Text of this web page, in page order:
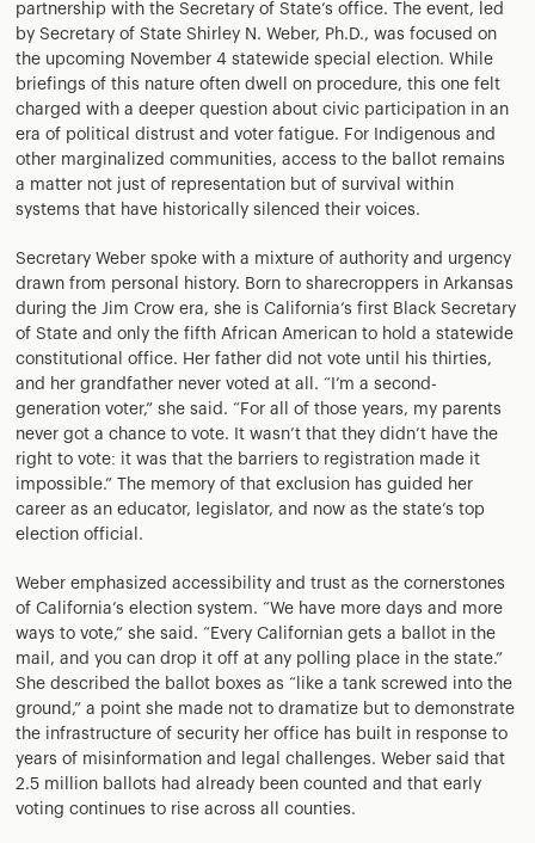
partnership with the Secretary of State’s office. The event, led
by Secretary of State Shirley N. Weber, Ph.D., was focused on
the upcoming November 4 statewide special election. While
briefings of this nature often dwell on procedure, this one felt
charged with a deeper question about civic participation in an
era of political distrust and voter fatigue. For Indigenous and
other marginalized communities, access to the ballot remains
a matter not just of representation but of survival within
systems that have historically silenced their voices.
Secretary Weber spoke with a mixture of authority and urgency
drawn from personal history. Born to sharecroppers in Arkansas
during the Jim Crow era, she is California’s first Black Secretary
of State and only the fifth African American to hold a statewide
constitutional office. Her father did not vote until his thirties,
and her grandfather never voted at all. “I’m a second-
generation voter,” she said. “For all of those years, my parents
never got a chance to vote. It wasn’t that they didn’t have the
right to vote: it was that the barriers to registration made it
impossible.” The memory of that exclusion has guided her
career as an educator, legislator, and now as the state’s top
election official.
Weber emphasized accessibility and trust as the cornerstones
of California’s election system. “We have more days and more
ways to vote,” she said. “Every Californian gets a ballot in the
mail, and you can drop it off at any polling place in the state.”
She described the ballot boxes as “like a tank screwed into the
ground,” a point she made not to dramatize but to demonstrate
the infrastructure of security her office has built in response to
years of misinformation and legal challenges. Weber said that
2.5 million ballots had already been counted and that early
voting continues to rise across all counties.